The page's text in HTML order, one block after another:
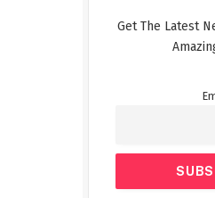
Get The Latest